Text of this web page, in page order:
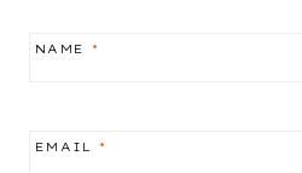
NAME *
EMAIL *